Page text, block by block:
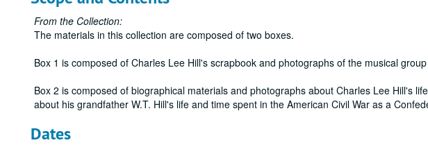
From the Collection:
The materials in this collection are composed of two boxes.
Box 1 is composed of Charles Lee Hill's scrapbook and photographs of the musical
Box 2 is composed of biographical materials and photographs about Charles Lee Hill's
about his grandfather W.T. Hill's life and time spent in the American Civil War as a
Dates